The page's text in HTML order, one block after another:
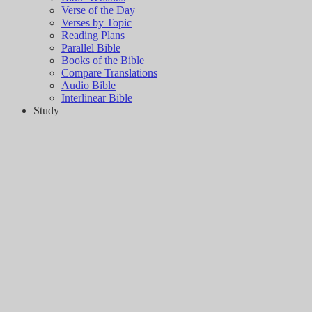
Verse of the Day
Verses by Topic
Reading Plans
Parallel Bible
Books of the Bible
Compare Translations
Audio Bible
Interlinear Bible
Study